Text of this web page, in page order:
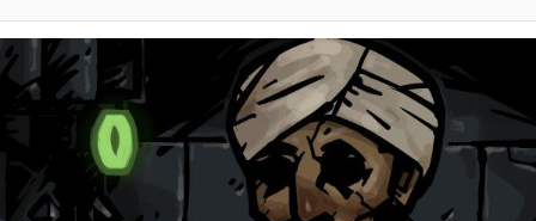
Boiling Poo In a Kettle
Gloving vs. Degloving
Evelyn Smith Smiling /
Evelynsmithhhhh Stare
My Father-In-Law Is A Builder / We
Can't, We Don't Know How To Do It